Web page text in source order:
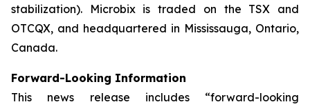
stabilization). Microbix is traded on the TSX and
OTCQX, and headquartered in Mississauga, Ontario,
Canada.
Forward-Looking Information
This news release includes “forward-looking